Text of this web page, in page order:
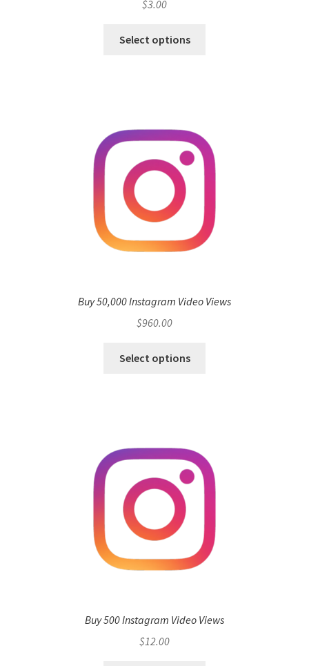
$3.00
Select options
Buy 50,000 Instagram Video Views
$960.00
Select options
Buy 500 Instagram Video Views
$12.00